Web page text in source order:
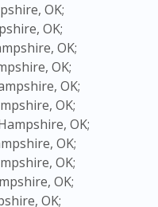
OK;
OK;
OK;
OK;
OK;
OK;
OK;
OK;
OK;
OK;
OK;